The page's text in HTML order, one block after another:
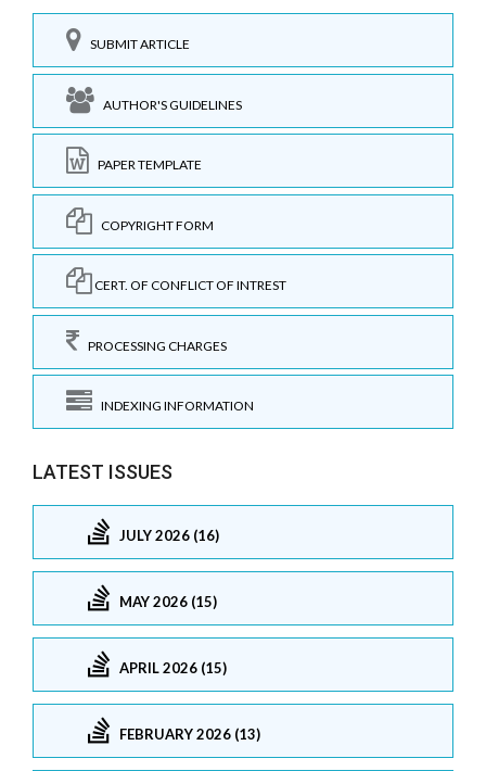
SUBMIT ARTICLE
AUTHOR'S GUIDELINES
PAPER TEMPLATE
COPYRIGHT FORM
CERT. OF CONFLICT OF INTREST
PROCESSING CHARGES
INDEXING INFORMATION
LATEST ISSUES
JULY 2026 (16)
MAY 2026 (15)
APRIL 2026 (15)
FEBRUARY 2026 (13)